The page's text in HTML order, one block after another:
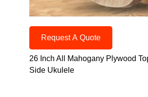
Request A Quote
26 Inch All Mahogany Plywood
Side Ukulele